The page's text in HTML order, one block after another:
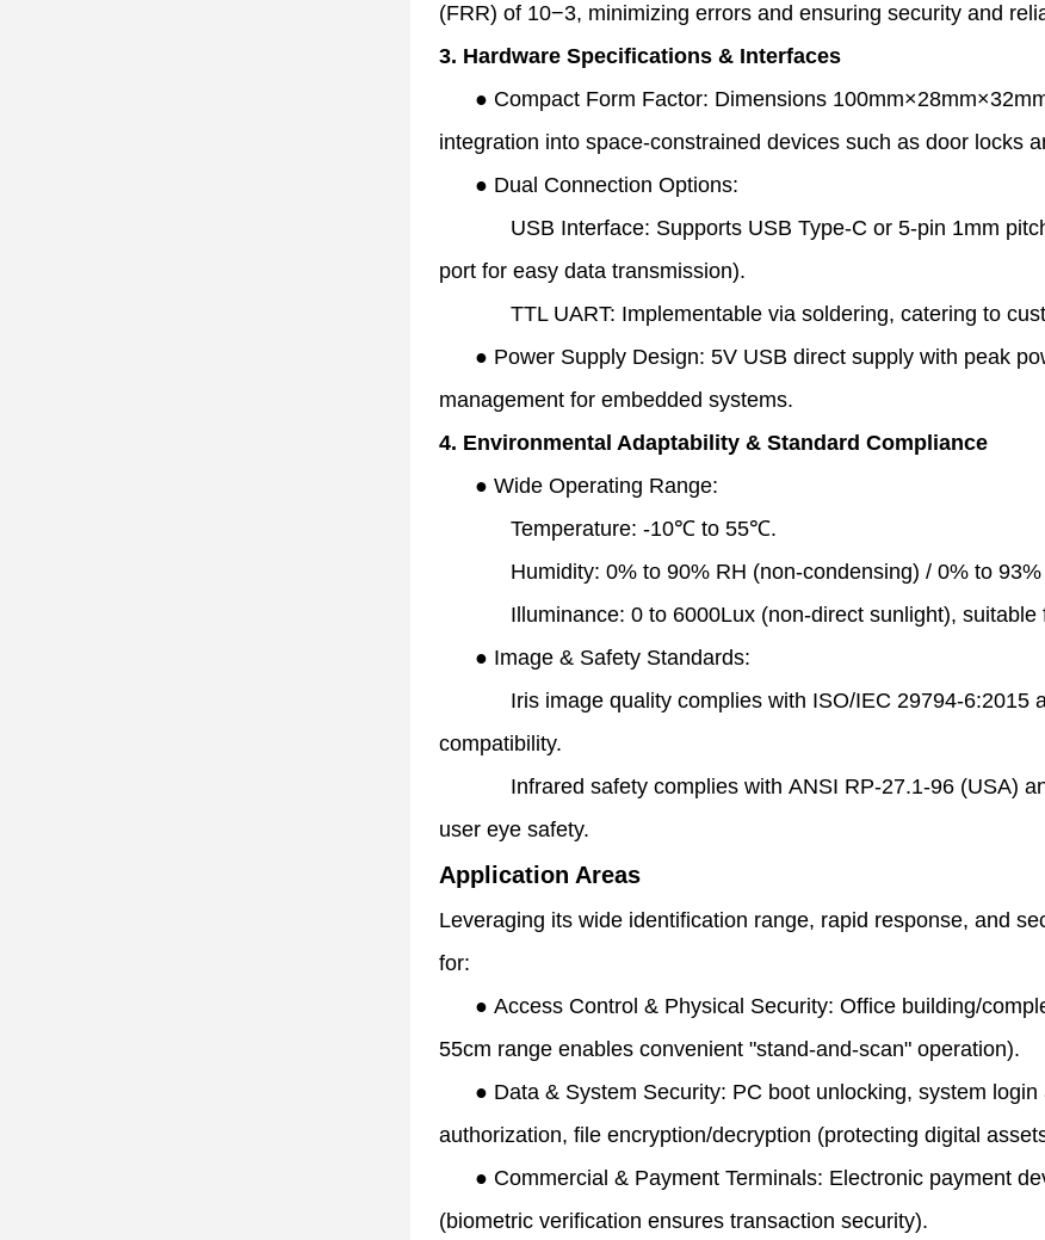
(FRR) of 10−3, minimizing errors and ensuring security and
3. Hardware Specifications & Interfaces
● Compact Form Factor: Dimensions
integration into space-constrained devices such as door locks
● Dual Connection Options:
USB Interface: Supports USB Type-C or 5-pin 1mm
port for easy data transmission).
TTL UART: Implementable via soldering, catering to
● Power Supply Design: 5V USB direct supply with peak
management for embedded systems.
4. Environmental Adaptability & Standard Compliance
● Wide Operating Range:
Temperature: -10℃ to 55℃.
Humidity: 0% to 90% RH (non-condensing) / 0% to
Illuminance: 0 to 6000Lux (non-direct sunlight),
● Image & Safety Standards:
Iris image quality complies with ISO/IEC 29794-6:2015
compatibility.
Infrared safety complies with ANSI RP-27.1-96 (USA)
user eye safety.
Application Areas
Leveraging its wide identification range, rapid response, and
for:
● Access Control & Physical Security: Office building/
55cm range enables convenient "stand-and-scan" operation).
● Data & System Security: PC boot unlocking, system
authorization, file encryption/decryption (protecting digital
● Commercial & Payment Terminals: Electronic payment
(biometric verification ensures transaction security).